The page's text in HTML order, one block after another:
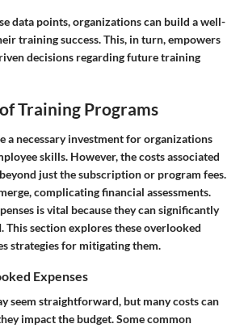
data points, organizations can build a well-
training success. This, in turn, empowers
decisions regarding future training
Training Programs
a necessary investment for organizations
skills. However, the costs associated
just the subscription or program fees.
complicating financial assessments.
is vital because they can significantly
This section explores these overlooked
strategies for mitigating them.
Expenses
seem straightforward, but many costs can
impact the budget. Some common